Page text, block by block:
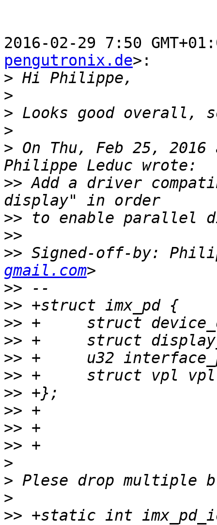
2016-02-29 7:50
pengutronix.de>:
>
>
>
>
> On Thu, Feb 25, 2016
>> Add a driver
>>
>>
>> Signed-off-by:
gmail.com
>>
>>
>>
>>
>>
>>
>>
>>
>>
>>
>
>
>
>> +static int